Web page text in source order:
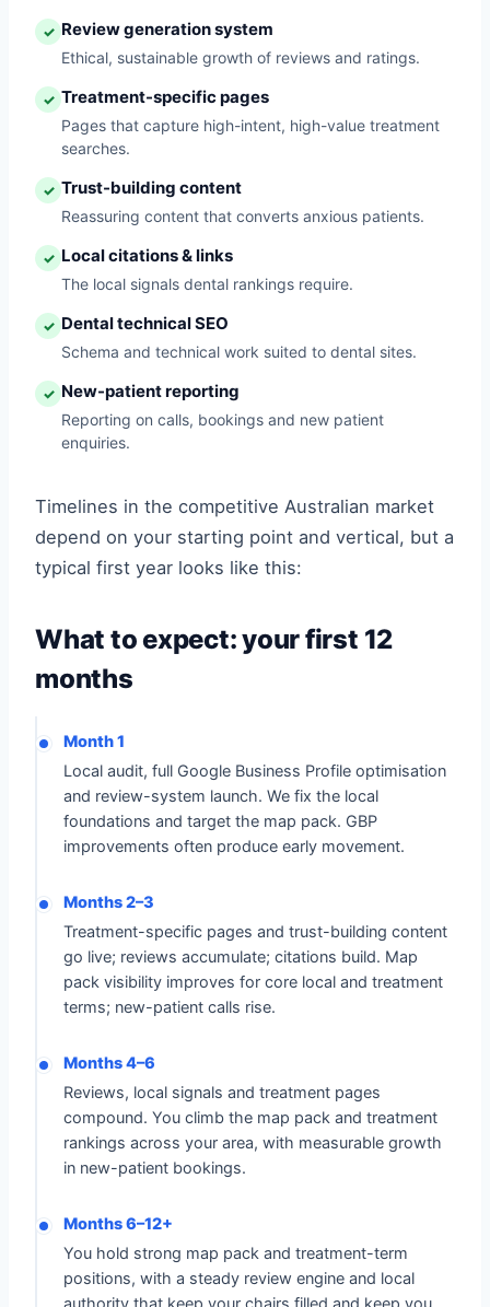
✓ Review generation system
Ethical, sustainable growth of reviews and ratings.
✓ Treatment-specific pages
Pages that capture high-intent, high-value treatment
searches.
✓ Trust-building content
Reassuring content that converts anxious patients.
✓ Local citations & links
The local signals dental rankings require.
✓ Dental technical SEO
Schema and technical work suited to dental sites.
✓ New-patient reporting
Reporting on calls, bookings and new patient
enquiries.
Timelines in the competitive Australian market
depend on your starting point and vertical, but a
typical first year looks like this:
What to expect: your first 12
months
Month 1
Local audit, full Google Business Profile optimisation
and review-system launch. We fix the local
foundations and target the map pack. GBP
improvements often produce early movement.
Months 2–3
Treatment-specific pages and trust-building content
go live; reviews accumulate; citations build. Map
pack visibility improves for core local and treatment
terms; new-patient calls rise.
Months 4–6
Reviews, local signals and treatment pages
compound. You climb the map pack and treatment
rankings across your area, with measurable growth
in new-patient bookings.
Months 6–12+
You hold strong map pack and treatment-term
positions, with a steady review engine and local